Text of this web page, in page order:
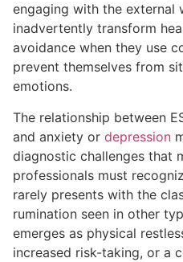
engaging with the external
inadvertently transform
avoidance when they use
prevent themselves from
emotions.
The relationship between
and anxiety or depression
diagnostic challenges that
professionals must
rarely presents with the
rumination seen in other
emerges as physical
increased risk-taking, or a